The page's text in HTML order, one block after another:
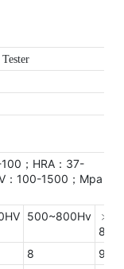
；HRA：37-
100-1500；Mpa：
500~800Hv
﹥
8
9